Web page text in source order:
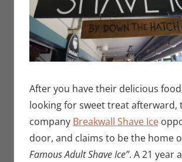
After you have their delicious
looking for sweet treat afterward,
company Breakwall Shave Ice
door, and claims to be the home
Famous Adult Shave Ice”. A 21 year